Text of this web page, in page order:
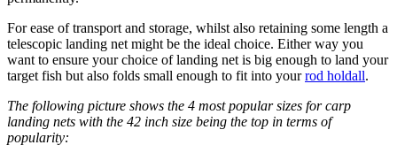
For ease of transport and storage, whilst also retaining some length a
telescopic landing net might be the ideal choice. Either way you
want to ensure your choice of landing net is big enough to land your
target fish but also folds small enough to fit into yourrod holdall.
The following picture shows the 4 most popular sizes for carp
landing nets with the 42 inch size being the top in terms of
popularity: